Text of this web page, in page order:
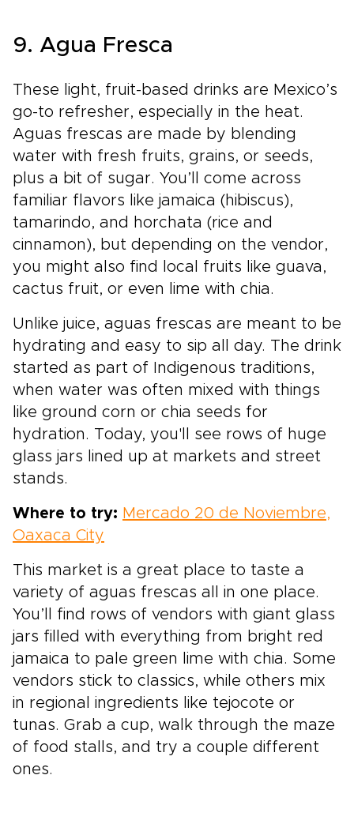
9. Agua Fresca
These light, fruit-based drinks are Mexico’s
go-to refresher, especially in the heat.
Aguas frescas are made by blending
water with fresh fruits, grains, or seeds,
plus a bit of sugar. You’ll come across
familiar flavors like jamaica (hibiscus),
tamarindo, and horchata (rice and
cinnamon), but depending on the vendor,
you might also find local fruits like guava,
cactus fruit, or even lime with chia.
Unlike juice, aguas frescas are meant to be
hydrating and easy to sip all day. The drink
started as part of Indigenous traditions,
when water was often mixed with things
like ground corn or chia seeds for
hydration. Today, you'll see rows of huge
glass jars lined up at markets and street
stands.
Where to try: Mercado 20 de Noviembre,
Oaxaca City
This market is a great place to taste a
variety of aguas frescas all in one place.
You’ll find rows of vendors with giant glass
jars filled with everything from bright red
jamaica to pale green lime with chia. Some
vendors stick to classics, while others mix
in regional ingredients like tejocote or
tunas. Grab a cup, walk through the maze
of food stalls, and try a couple different
ones.